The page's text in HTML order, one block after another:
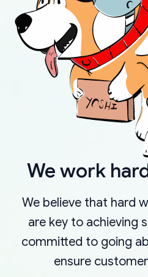
We work
We believe that hard
are key to achieving
committed to going
ensure